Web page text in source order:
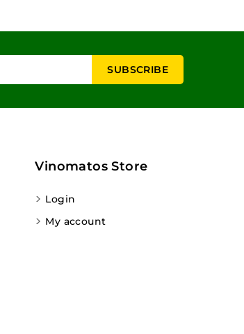
Vinomatos Store
Login
My account